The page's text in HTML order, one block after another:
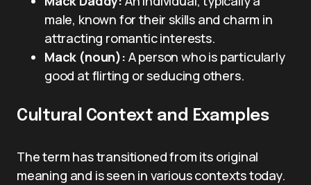
male, known for their skills and charm in
attracting romantic interests.
Mack (noun): A person who is particularly
good at flirting or seducing others.
Cultural Context and Examples
The term has transitioned from its original
meaning and is seen in various contexts today.